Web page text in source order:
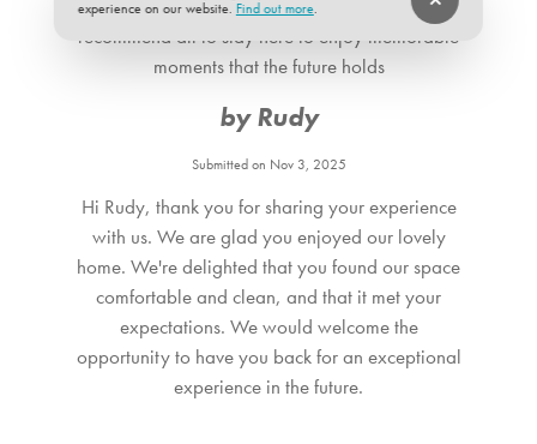
everything matched the description. We
recommend all to stay here to enjoy memorable
moments that the future holds
by Rudy
Submitted on Nov 3, 2025
Hi Rudy, thank you for sharing your experience
with us. We are glad you enjoyed our lovely
home. We're delighted that you found our space
comfortable and clean, and that it met your
expectations. We would welcome the
opportunity to have you back for an exceptional
experience in the future.
experience on our website. Find out more.